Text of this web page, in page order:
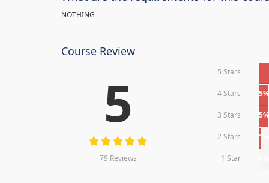
NOTHING
Course Review
5
79 Reviews
5 Stars
4 Stars 5%
3 Stars 5%
2 Stars 1%
1 Star